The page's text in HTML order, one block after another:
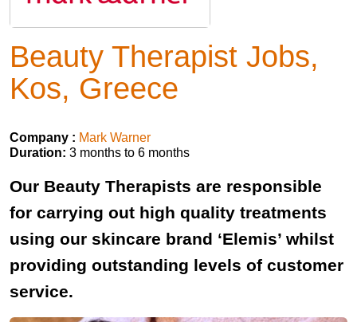
Beauty Therapist Jobs,
Kos, Greece
Company : Mark Warner
Duration: 3 months to 6 months
Our Beauty Therapists are responsible
for carrying out high quality treatments
using our skincare brand ‘Elemis’ whilst
providing outstanding levels of customer
service.